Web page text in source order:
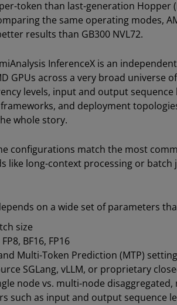
token than last-generation Hopper
the same operating modes,
results than GB300 NVL72.
InferenceX is an
GPUs across a very broad universe
levels, input and output sequence
and deployment
whole story.
configurations match the most
like long-context processing or batch
on a wide set of parameters
size
BF16, FP16
Multi-Token Prediction (MTP)
SGLang, vLLM, or proprietary
node vs. multi-node disaggregated,
such as input and output sequence